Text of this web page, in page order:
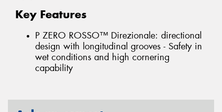
Key Features
P ZERO ROSSO™ Direzionale: directional
design with longitudinal grooves - Safety in
wet conditions and high cornering
capability